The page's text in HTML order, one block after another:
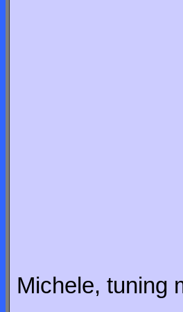
Michele, tuning